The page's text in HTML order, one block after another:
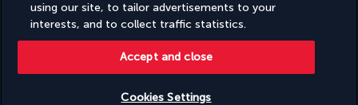
FOLLOW US
using our site, to tailor advertisements to your
interests, and to collect traffic statistics.
Cookies Settings
Accept and close